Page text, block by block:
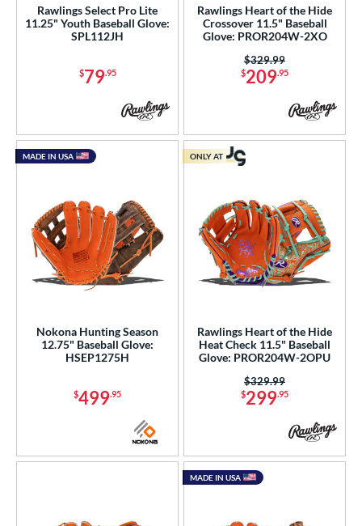
Rawlings Select Pro Lite
11.25" Youth Baseball Glove:
SPL112JH
$79.95
Rawlings Heart of the Hide
Crossover 11.5" Baseball
Glove: PROR204W-2XO
$209.95
Price was:
$329.99
Nokona Hunting Season
12.75" Baseball Glove:
HSEP1275H
$499.95
MADE IN USA
Rawlings Heart of the Hide
Heat Check 11.5" Baseball
Glove: PROR204W-2OPU
$299.95
Price was:
$329.99
ONLY AT
MADE IN USA